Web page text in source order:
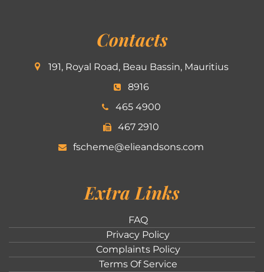
Contacts
191, Royal Road, Beau Bassin, Mauritius
8916
465 4900
467 2910
fscheme@elieandsons.com
Extra Links
FAQ
Privacy Policy
Complaints Policy
Terms Of Service